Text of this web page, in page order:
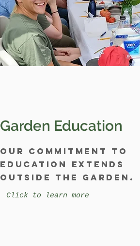
Garden Education
Our commitment to
education extends
outside the garden.
Click to learn more